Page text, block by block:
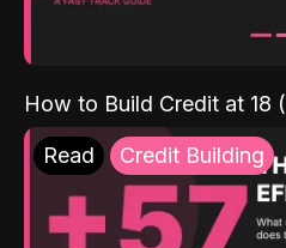
How to Build Credit at 18
Read Credit Building